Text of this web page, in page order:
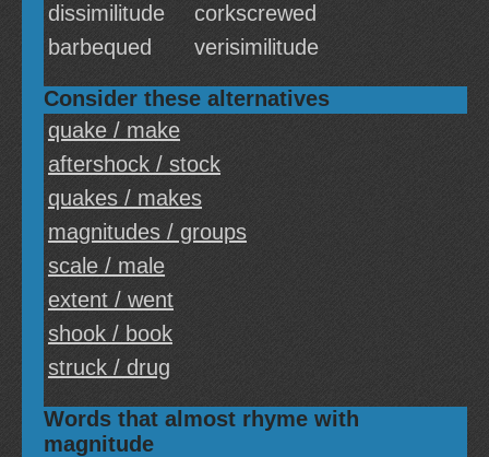
dissimilitude
corkscrewed
barbequed
verisimilitude
Consider these alternatives
quake / make
aftershock / stock
quakes / makes
magnitudes / groups
scale / male
extent / went
shook / book
struck / drug
Words that almost rhyme with
magnitude